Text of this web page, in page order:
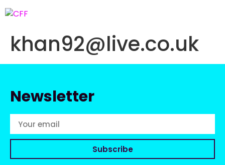
khan92@live.co.uk
Newsletter
Subscribe